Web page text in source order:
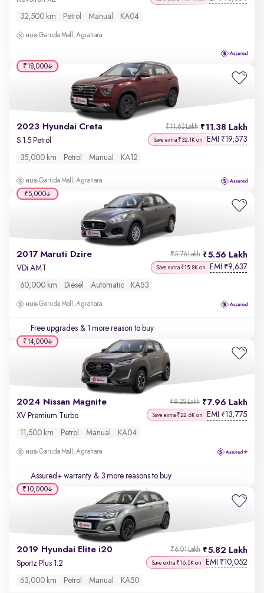
32,500 km Petrol Manual KA04
Garuda Mall, Agrahara
2023 Hyundai Creta 11.38 Lakh
₹11.63 Lakh
S 1.5 Petrol Save extra ₹32.1K on EMI ₹19,573
35,000 km Petrol Manual KA12
Garuda Mall, Agrahara
₹18,000
2017 Maruti Dzire 5.56 Lakh
₹5.76 Lakh
VDi AMT Save extra ₹15.8K on EMI ₹9,637
60,000 km Diesel Automatic KA53
Garuda Mall, Agrahara
Free upgrades & 1 more reason to buy
₹5,000
2024 Nissan Magnite 7.96 Lakh
₹8.22 Lakh
XV Premium Turbo Save extra ₹22.6K on EMI ₹13,775
11,500 km Petrol Manual KA04
Garuda Mall, Agrahara
Assured+ warranty & 3 more reasons to buy
₹14,000
2019 Hyundai Elite i20 5.82 Lakh
₹6.01 Lakh
Sportz Plus 1.2 Save extra ₹16.5K on EMI ₹10,052
63,000 km Petrol Manual KA50
₹10,000